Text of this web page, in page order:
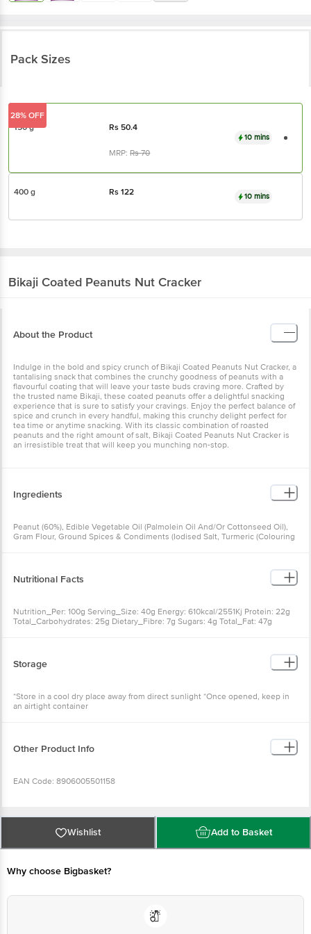
Pack Sizes
150 g Rs 50.4
MRP:Rs70
10 mins
28% OFF
400 g Rs122 10 mins
Bikaji Coated Peanuts Nut Cracker
About the Product
Indulge in the bold and spicy crunch of Bikaji Coated Peanuts Nut Cracker, a
tantalising snack that combines the crunchy goodness of peanuts with a
flavourful coating that will leave your taste buds craving more. Crafted by
the trusted name Bikaji, these coated peanuts offer a delightful snacking
experience that is sure to satisfy your cravings. Enjoy the perfect balance of
spice and crunch in every handful, making this crunchy delight perfect for
tea time or anytime snacking. With its classic combination of roasted
peanuts and the right amount of salt, Bikaji Coated Peanuts Nut Cracker is
an irresistible treat that will keep you munching non-stop.
Ingredients
Peanut (60%), Edible Vegetable Oil (Palmolein Oil And/Or Cottonseed Oil),
Gram Flour, Ground Spices & Condiments (Iodised Salt, Turmeric (Colouring
Nutritional Facts
Nutrition_Per: 100g Serving_Size: 40g Energy: 610kcal/2551Kj Protein: 22g
Total_Carbohydrates: 25g Dietary_Fibre: 7g Sugars: 4g Total_Fat: 47g
Storage
*Store in a cool dry place away from direct sunlight *Once opened, keep in
an airtight container
Other Product Info
EAN Code: 8906005501158
FSSAI No: 10012013000346
Wishlist Add to Basket
Why choose Bigbasket?